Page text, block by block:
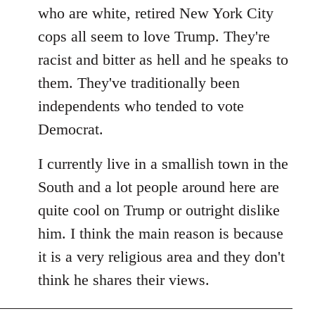
libcom.org
who are white, retired New York City
cops all seem to love Trump. They're
racist and bitter as hell and he speaks to
them. They've traditionally been
independents who tended to vote
Democrat.
I currently live in a smallish town in the
South and a lot people around here are
quite cool on Trump or outright dislike
him. I think the main reason is because
it is a very religious area and they don't
think he shares their views.